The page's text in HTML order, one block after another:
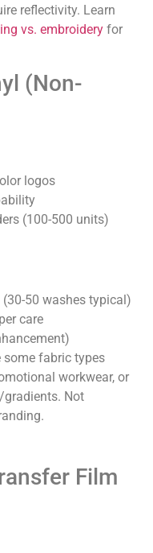
reflectivity. Learn
vs. embroidery for
(Non-
logos
(100-500 units)
50 washes typical)
care
some fabric types
workwear, or
Not
Film